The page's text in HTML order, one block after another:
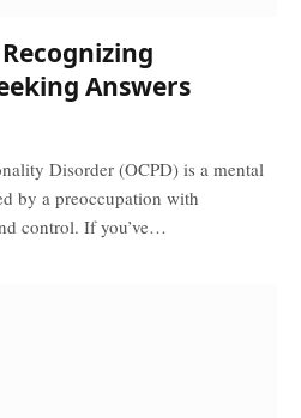
Answers
Disorder (OCPD) is a mental
by a preoccupation with
control. If you’ve…